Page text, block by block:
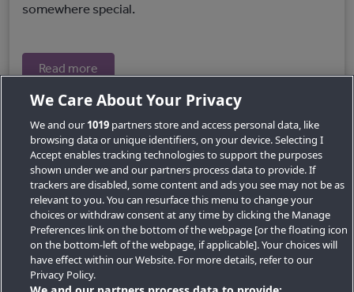
somewhere special.
Read more
Key Locations
Key Topics
We Care About Your Privacy
We and our 1019 partners store and access personal data, like
browsing data or unique identifiers, on your device. Selecting I
Accept enables tracking technologies to support the purposes
shown under we and our partners process data to provide. If
trackers are disabled, some content and ads you see may not be as
relevant to you. You can resurface this menu to change your
choices or withdraw consent at any time by clicking the Manage
Preferences link on the bottom of the webpage [or the floating icon
on the bottom-left of the webpage, if applicable]. Your choices will
have effect within our Website. For more details, refer to our
Privacy Policy.